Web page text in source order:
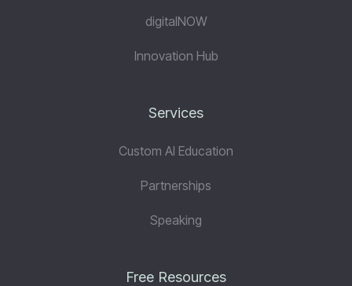
digitalNOW
Innovation Hub
Services
Custom AI Education
Partnerships
Speaking
Free Resources